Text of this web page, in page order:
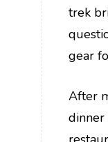
trek
gear
After
dinner